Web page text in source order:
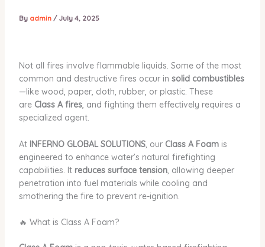
By admin / July 4, 2025
Not all fires involve flammable liquids. Some of the most
common and destructive fires occur in solid combustibles
—like wood, paper, cloth, rubber, or plastic. These
are Class A fires, and fighting them effectively requires a
specialized agent.
At INFERNO GLOBAL SOLUTIONS, our Class A Foamis
engineered to enhance water’s natural firefighting
capabilities. It reduces surface tension, allowing deeper
penetration into fuel materials while cooling and
smothering the fire to prevent re-ignition.
🔥 What is Class A Foam?